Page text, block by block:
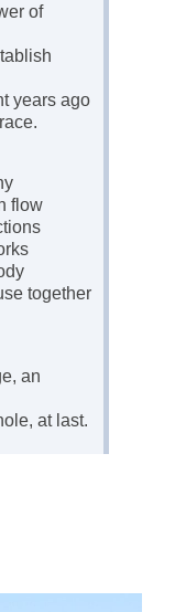
of
years ago
flow
together
an
at last.